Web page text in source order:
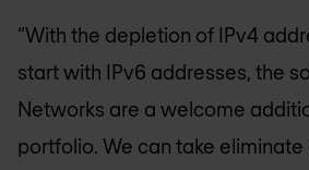
“With the depletion of IPv4
start with IPv6 addresses, the
Networks are a welcome
portfolio. We can take eliminate